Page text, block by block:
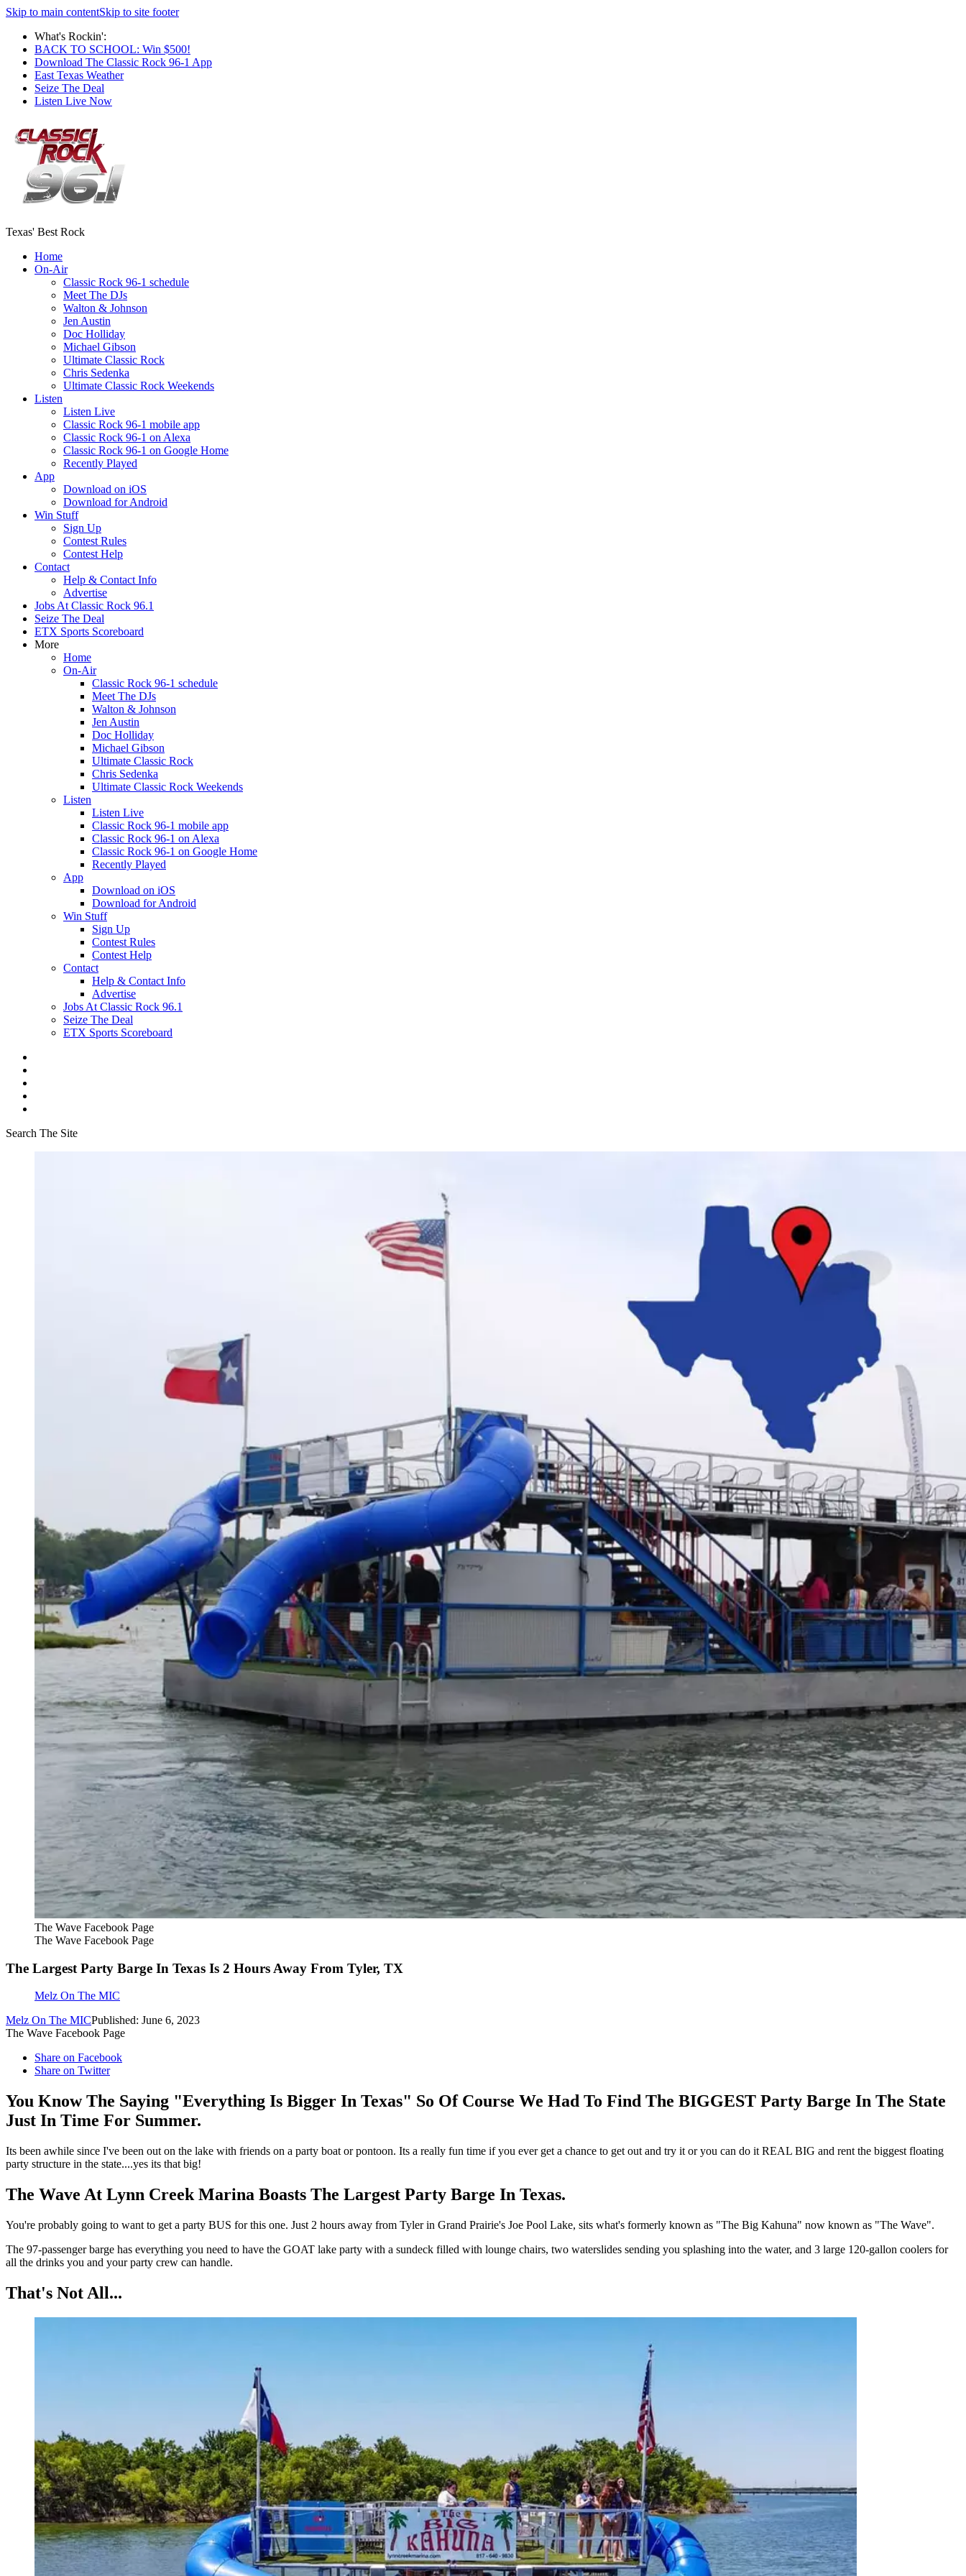
Skip to main contentSkip to site footer
What's Rockin':
BACK TO SCHOOL: Win $500!
Download The Classic Rock 96-1 App
East Texas Weather
Seize The Deal
Listen Live Now
Texas' Best Rock
Home
On-Air
Classic Rock 96-1 schedule
Meet The DJs
Walton & Johnson
Jen Austin
Doc Holliday
Michael Gibson
Ultimate Classic Rock
Chris Sedenka
Ultimate Classic Rock Weekends
Listen
Listen Live
Classic Rock 96-1 mobile app
Classic Rock 96-1 on Alexa
Classic Rock 96-1 on Google Home
Recently Played
App
Download on iOS
Download for Android
Win Stuff
Sign Up
Contest Rules
Contest Help
Contact
Help & Contact Info
Advertise
Jobs At Classic Rock 96.1
Seize The Deal
ETX Sports Scoreboard
More
Home
On-Air
Classic Rock 96-1 schedule
Meet The DJs
Walton & Johnson
Jen Austin
Doc Holliday
Michael Gibson
Ultimate Classic Rock
Chris Sedenka
Ultimate Classic Rock Weekends
Listen
Listen Live
Classic Rock 96-1 mobile app
Classic Rock 96-1 on Alexa
Classic Rock 96-1 on Google Home
Recently Played
App
Download on iOS
Download for Android
Win Stuff
Sign Up
Contest Rules
Contest Help
Contact
Help & Contact Info
Advertise
Jobs At Classic Rock 96.1
Seize The Deal
ETX Sports Scoreboard
Search The Site
The Wave Facebook Page
The Wave Facebook Page
The Largest Party Barge In Texas Is 2 Hours Away From Tyler, TX
Melz On The MIC
Melz On The MICPublished: June 6, 2023
The Wave Facebook Page
Share on Facebook
Share on Twitter
You Know The Saying "Everything Is Bigger In Texas" So Of Course We Had To Find The BIGGEST Party Barge In The State
Just In Time For Summer.
Its been awhile since I've been out on the lake with friends on a party boat or pontoon. Its a really fun time if you ever get a chance to get out and try it or you can do it REAL BIG and rent the biggest floating
party structure in the state....yes its that big!
The Wave At Lynn Creek Marina Boasts The Largest Party Barge In Texas.
You're probably going to want to get a party BUS for this one. Just 2 hours away from Tyler in Grand Prairie's Joe Pool Lake, sits what's formerly known as "The Big Kahuna" now known as "The Wave".
The 97-passenger barge has everything you need to have the GOAT lake party with a sundeck filled with lounge chairs, two waterslides sending you splashing into the water, and 3 large 120-gallon coolers for
all the drinks you and your party crew can handle.
That's Not All...